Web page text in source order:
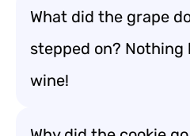
What did the grape
stepped on?
wine!